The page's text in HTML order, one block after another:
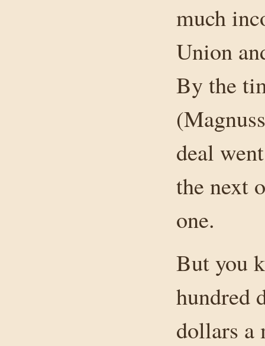
much
Union
By the
deal
the next
one.
But you
hundred
dollars a